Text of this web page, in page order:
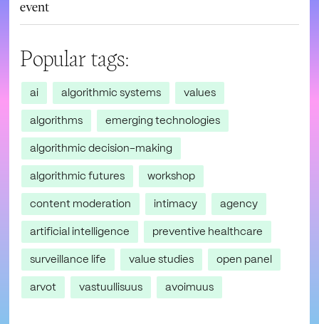
event
Popular tags:
ai algorithmic systems
values
algorithms
emerging technologies
algorithmic decision-making
algorithmic futures
workshop
content moderation
intimacy
agency
artificial intelligence
preventive healthcare
surveillance life
value studies
open panel
arvot
vastuullisuus avoimuus